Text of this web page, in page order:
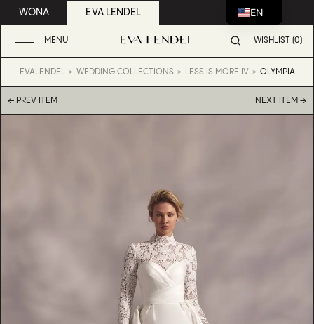
WONA EVA LENDEL
MENU WISHLIST (0)
EVALENDEL WEDDING COLLECTIONS LESS IS MORE IV OLYMPIA
← PREV ITEM NEXT ITEM →
EN